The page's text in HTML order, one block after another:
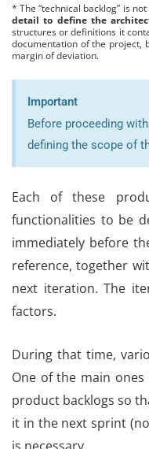
* The “technical backlog” is
detail to define the
structures or definitions it
documentation of the project,
margin of deviation.
Important
Before proceeding
defining the scope of
Each of these
functionalities to be
immediately before
reference, together
next iteration. The
factors.
During that time,
One of the main
product backlogs so
it in the next sprint